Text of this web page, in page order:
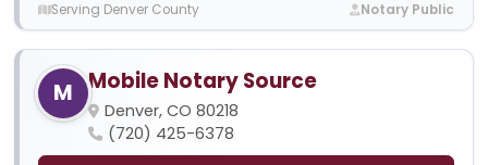
Serving Denver County Notary Public
M Mobile Notary Source
Denver, CO 80218
(720) 425-6378